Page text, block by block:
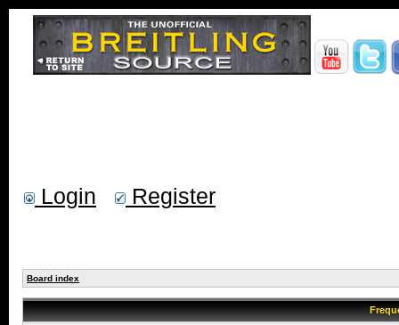
Login Register
Board index